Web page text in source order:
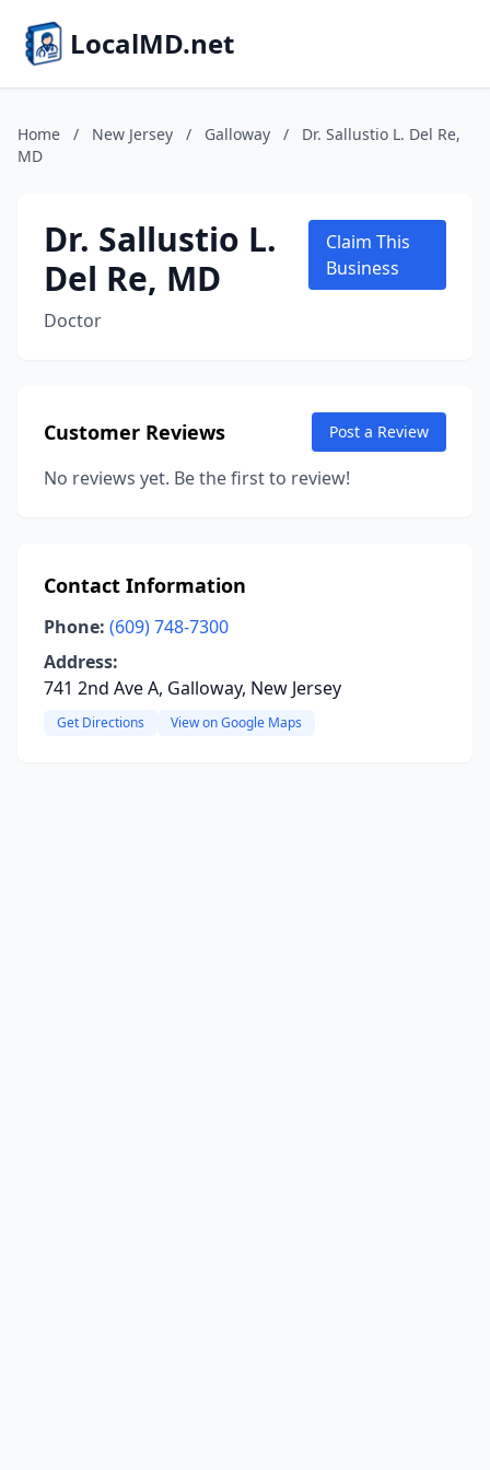
LocalMD.net
Home / New Jersey / Galloway /
Dr. Sallustio L. Del Re,
MD
Dr. Sallustio L.
Del Re, MD
Doctor
Claim This
Business
Customer Reviews Post a Review
No reviews yet. Be the first to review!
Contact Information
Phone: (609) 748-7300
Address:
741 2nd Ave A, Galloway, New Jersey
Get Directions View on Google Maps